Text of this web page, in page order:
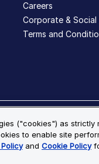
Careers
Corporate &
Terms and
Settings
Site
All trademarks
("cookies") as
to enable site
and Cookie Policy